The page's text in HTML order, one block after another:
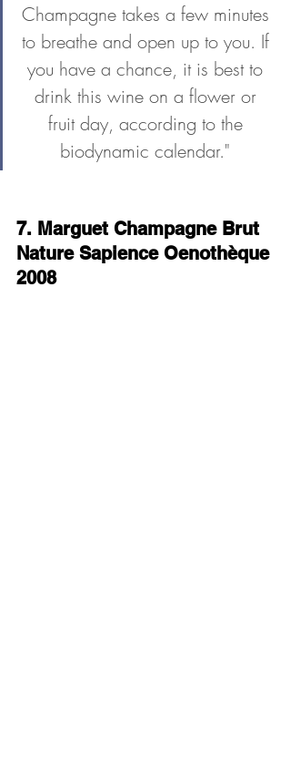
Champagne takes a few minutes
to breathe and open up to you. If
you have a chance, it is best to
drink this wine on a flower or
fruit day, according to the
biodynamic calendar."
7. Marguet Champagne Brut
Nature Sapience Oenothèque
2008